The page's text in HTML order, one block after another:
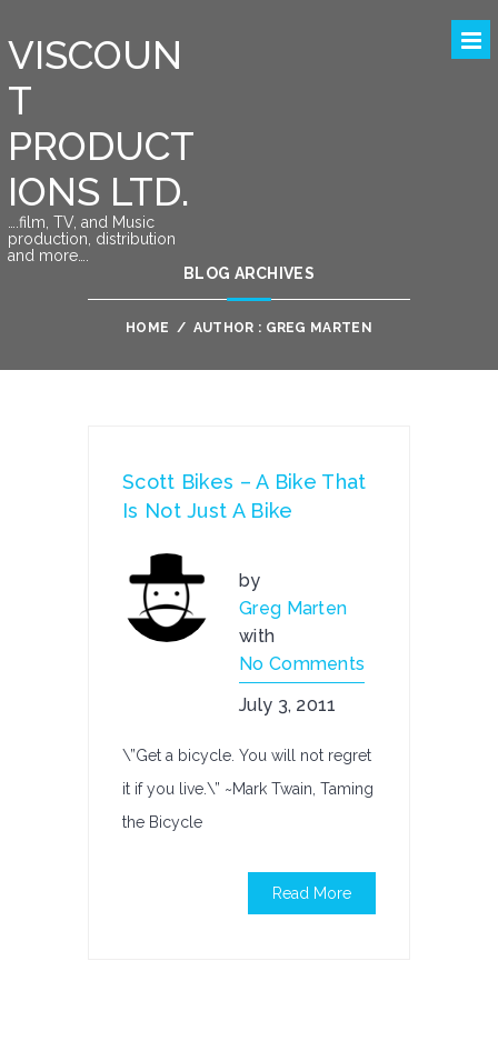
VISCOUN
T
PRODUCT
IONS LTD.
….film, TV, and Music
production, distribution
and more….
BLOG ARCHIVES
HOME / AUTHOR : GREG MARTEN
Scott Bikes – A Bike That
Is Not Just A Bike
by
Greg Marten
with
No Comments
July 3, 2011
\”Get a bicycle. You will not regret
it if you live.\” ~Mark Twain, Taming
the Bicycle
Read More